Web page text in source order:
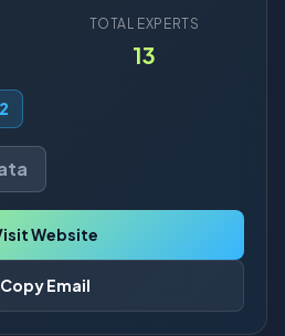
TOTAL EXPERTS
13
2
Website
Copy Email